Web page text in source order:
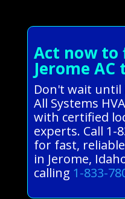
Act now to
Jerome AC
Don't wait
All Systems
with certified
experts. Call 1-
for fast,
in Jerome,
calling 1-833-